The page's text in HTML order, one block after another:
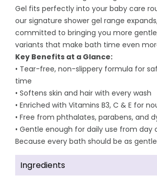
Gel fits perfectly into your baby care
our signature shower gel range
committed to bringing you more
variants that make bath time even
Key Benefits at a Glance:
• Tear-free, non-slippery formula for
time
• Softens skin and hair with every wash
• Enriched with Vitamins B3, C & E for
• Free from phthalates, parabens, and
• Gentle enough for daily use from day
Because every bath should be as
Ingredients